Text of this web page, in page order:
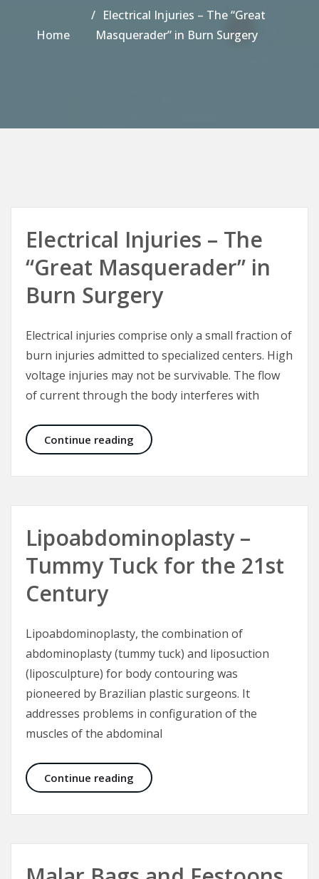
Home
Electrical Injuries – The “Great
Masquerader” in Burn Surgery
Electrical Injuries – The
“Great Masquerader” in
Burn Surgery
Electrical injuries comprise only a small fraction of
burn injuries admitted to specialized centers. High
voltage injuries may not be survivable. The flow
of current through the body interferes with
Continue reading Electrical Injuries – The “Great
Lipoabdominoplasty –
Tummy Tuck for the 21st
Century
Lipoabdominoplasty, the combination of
abdominoplasty (tummy tuck) and liposuction
(liposculpture) for body contouring was
pioneered by Brazilian plastic surgeons. It
addresses problems in configuration of the
muscles of the abdominal
Continue reading Lipoabdominoplasty – Tummy